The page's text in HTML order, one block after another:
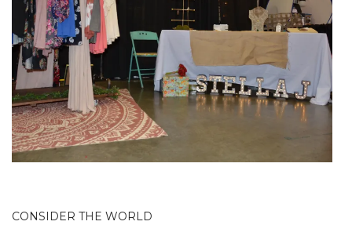
CONSIDER THE WORLD